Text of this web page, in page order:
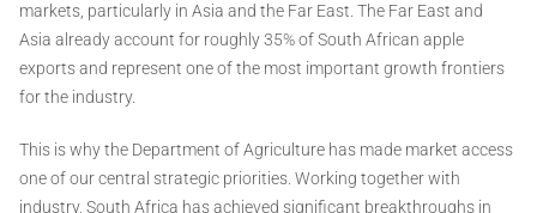
markets, particularly in Asia and the Far East. The Far East and
Asia already account for roughly 35% of South African apple
exports and represent one of the most important growth frontiers
for the industry.
This is why the Department of Agriculture has made market access
one of our central strategic priorities. Working together with
industry, South Africa has achieved significant breakthroughs in